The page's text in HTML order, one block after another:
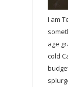
I am
age
cold